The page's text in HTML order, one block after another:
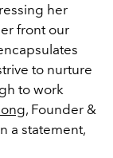
her
front our
to nurture
to work
, Founder &
a statement,